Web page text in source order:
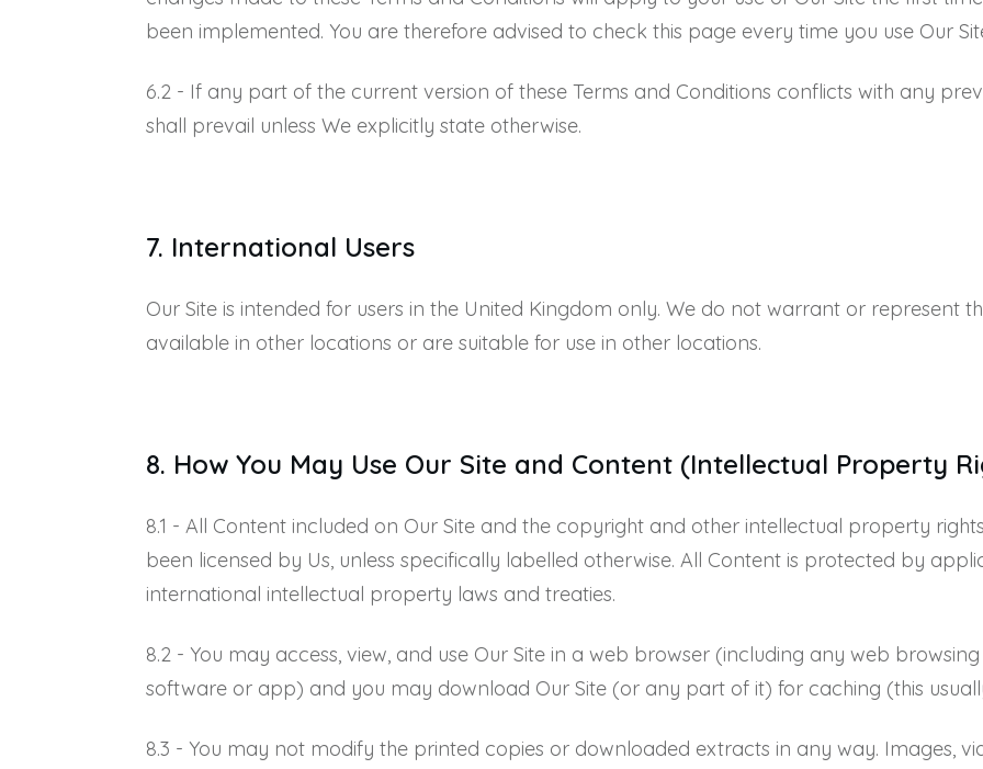
been implemented. You are therefore advised to check this page every time you use Our
6.2 - If any part of the current version of these Terms and Conditions conflicts with any
shall prevail unless We explicitly state otherwise.
7. International Users
Our Site is intended for users in the United Kingdom only. We do not warrant or represent
available in other locations or are suitable for use in other locations.
8. How You May Use Our Site and Content (Intellectual Property
8.1 - All Content included on Our Site and the copyright and other intellectual property
been licensed by Us, unless specifically labelled otherwise. All Content is protected by
international intellectual property laws and treaties.
8.2 - You may access, view, and use Our Site in a web browser (including any web
software or app) and you may download Our Site (or any part of it) for caching (this
8.3 - You may not modify the printed copies or downloaded extracts in any way. Images,